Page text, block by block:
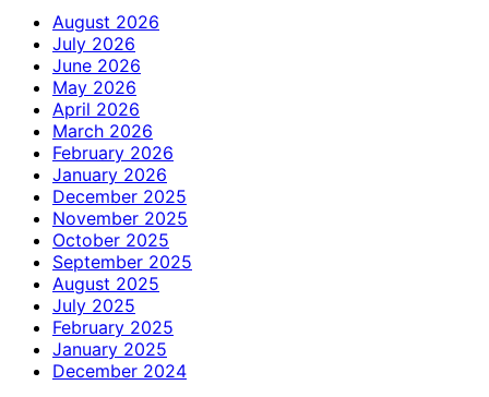
August 2026
July 2026
June 2026
May 2026
April 2026
March 2026
February 2026
January 2026
December 2025
November 2025
October 2025
September 2025
August 2025
July 2025
February 2025
January 2025
December 2024